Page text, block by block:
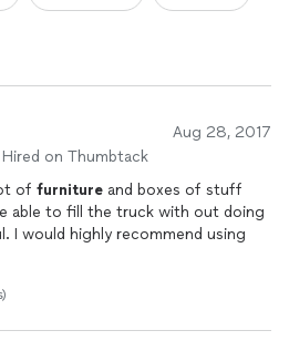
Aug 28, 2017
Hired on Thumbtack
of furniture and boxes of stuff
able to fill the truck with out doing
I would highly recommend using